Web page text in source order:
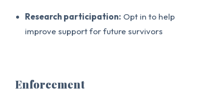
Research participation: Opt in to help
improve support for future survivors
Enforcement